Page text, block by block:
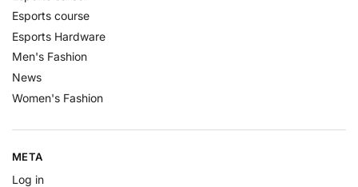
Esports course
Esports Hardware
Men's Fashion
News
Women's Fashion
META
Log in